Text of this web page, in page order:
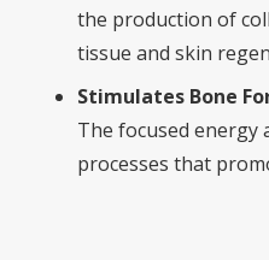
the production of
tissue and skin
Stimulates Bone
The focused energy
processes that